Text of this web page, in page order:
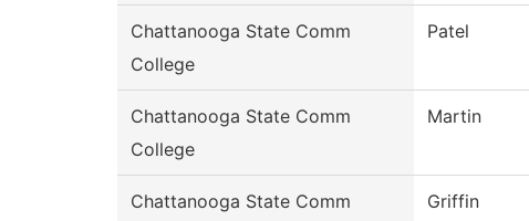
Chattanooga State Comm
College
Patel
Chattanooga State Comm
College
Martin
Chattanooga State Comm Griffin